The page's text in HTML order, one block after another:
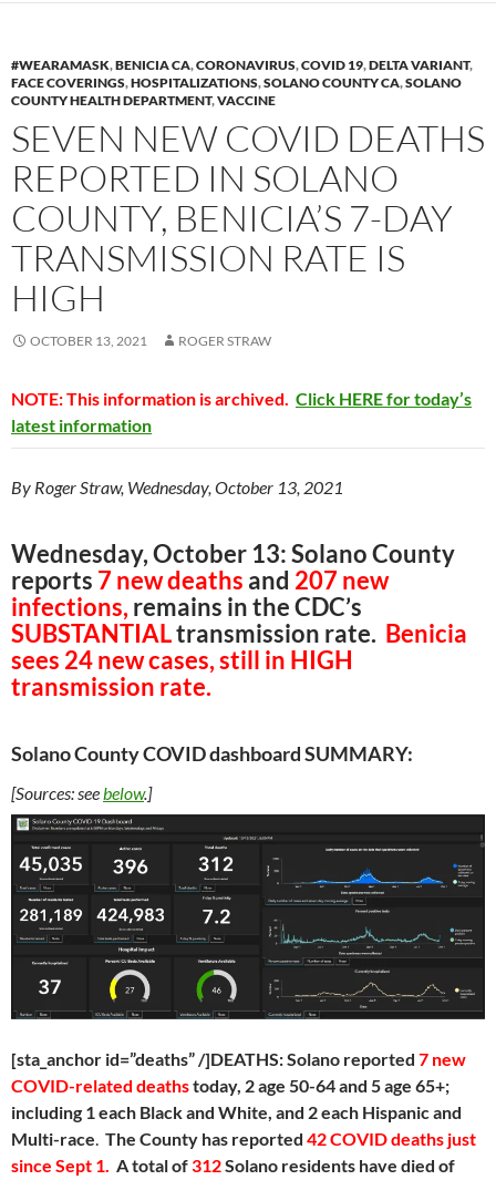
#WEARAMASK,BENICIA CA,CORONAVIRUS,COVID 19,DELTA VARIANT,
FACE COVERINGS,HOSPITALIZATIONS,SOLANO COUNTY CA,SOLANO
COUNTY HEALTH DEPARTMENT,VACCINE
SEVEN NEW COVID DEATHS
REPORTED IN SOLANO
COUNTY, BENICIA’S 7-DAY
TRANSMISSION RATE IS
HIGH
OCTOBER 13, 2021 ROGER STRAW
NOTE: This information is archived. Click HERE for today’s
latest information
By Roger Straw, Wednesday, October 13, 2021
Wednesday, October 13: Solano County
reports 7 new deaths and 207 new
infections, remains in the CDC’s
SUBSTANTIALtransmission rate. Benicia
sees 24 new cases, still in HIGH
transmission rate.
Solano County COVID dashboard SUMMARY:
[Sources: seebelow.]
[sta_anchor id=”deaths” /]DEATHS: Solano reported 7 new
COVID-related deathstoday, 2 age 50-64 and 5 age 65+;
including 1 each Black and White, and 2 each Hispanic and
Multi-race. The County has reported 42 COVID deaths just
since Sept 1. A total of312Solano residents have died of